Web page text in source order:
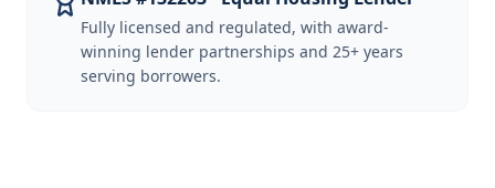
Fully licensed and regulated, with award-
winning lender partnerships and 25+ years
serving borrowers.